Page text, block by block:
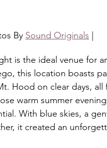
By Sound Originals
is the ideal venue for
this location boasts
Hood on clear days,
warm summer
With blue skies, a
it created an